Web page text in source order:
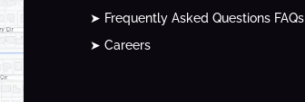
➤ Frequently Asked Questions FAQs
➤ Careers